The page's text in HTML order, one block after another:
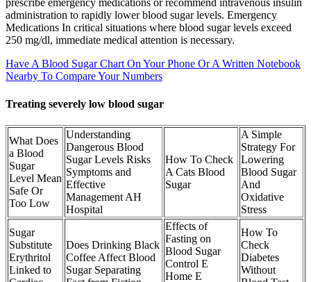
prescribe emergency medications or recommend intravenous insulin
administration to rapidly lower blood sugar levels. Emergency
Medications In critical situations where blood sugar levels exceed
250 mg/dl, immediate medical attention is necessary.
Have A Blood Sugar Chart On Your Phone Or A Written Notebook
Nearby To Compare Your Numbers
Treating severely low blood sugar
What Does
a Blood
Sugar
Level Mean
Safe Or
Too Low
Understanding
Dangerous Blood
Sugar Levels Risks
Symptoms and
Effective
Management AH
Hospital
How To Check
A Cats Blood
Sugar
A Simple
Strategy For
Lowering
Blood Sugar
And
Oxidative
Stress
Sugar
Substitute
Erythritol
Linked to
Does Drinking Black
Coffee Affect Blood
Sugar Separating
Effects of
Fasting on
Blood Sugar
Control E
Home E
How To
Check
Diabetes
Without